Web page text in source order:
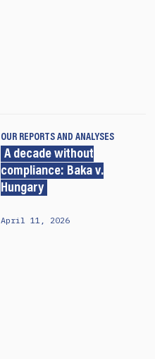
OUR REPORTS AND ANALYSES
A decade without
compliance: Baka v.
Hungary
April 11, 2026